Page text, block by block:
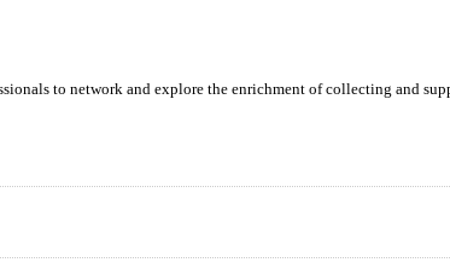
to network and explore the enrichment of collecting and